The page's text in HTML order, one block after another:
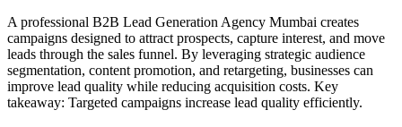
A professional B2B Lead Generation Agency Mumbai creates
campaigns designed to attract prospects, capture interest, and move
leads through the sales funnel. By leveraging strategic audience
segmentation, content promotion, and retargeting, businesses can
improve lead quality while reducing acquisition costs. Key
takeaway: Targeted campaigns increase lead quality efficiently.